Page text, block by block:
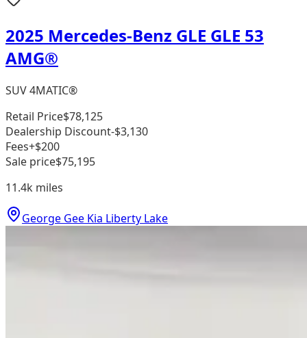
2025 Mercedes-Benz GLE GLE 53
AMG®
SUV 4MATIC®
Retail Price$78,125
Dealership Discount-$3,130
Fees+$200
Sale price$75,195
11.4k miles
George Gee Kia Liberty Lake